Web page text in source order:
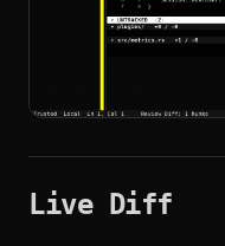
Live Diff